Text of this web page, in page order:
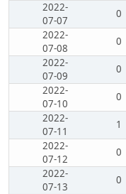
2022-
07-07
0
2022-
07-08
0
2022-
07-09
0
2022-
07-10
0
2022-
07-11
1
2022-
07-12
0
2022-
07-13
0